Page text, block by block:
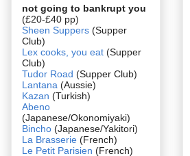
not going to bankrupt you
(£20-£40 pp)
Sheen Suppers (Supper
Club)
Lex cooks, you eat (Supper
Club)
Tudor Road (Supper Club)
Lantana (Aussie)
Kazan (Turkish)
Abeno
(Japanese/Okonomiyaki)
Bincho (Japanese/Yakitori)
La Brasserie (French)
Le Petit Parisien (French)